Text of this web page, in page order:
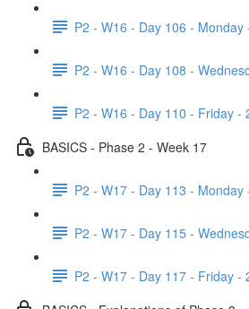
P2 - W16 - Day 106 - Monday
P2 - W16 - Day 108 -
P2 - W16 - Day 110 - Friday -
BASICS - Phase 2 - Week 17
P2 - W17 - Day 113 - Monday
P2 - W17 - Day 115 -
P2 - W17 - Day 117 - Friday -